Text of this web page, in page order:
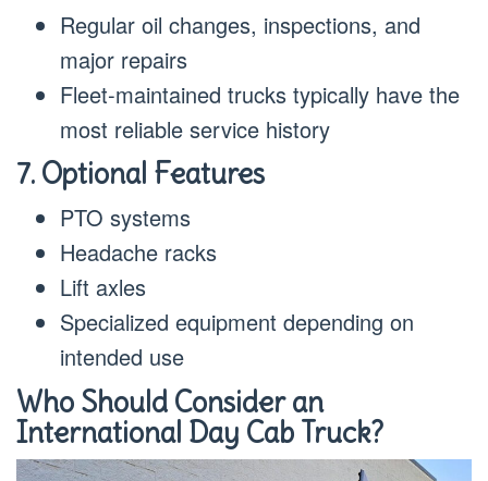
Regular oil changes, inspections, and
major repairs
Fleet-maintained trucks typically have the
most reliable service history
7. Optional Features
PTO systems
Headache racks
Lift axles
Specialized equipment depending on
intended use
Who Should Consider an
International Day Cab Truck?